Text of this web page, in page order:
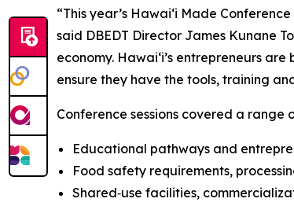
“This year’s Hawaiʻi Made
said DBEDT Director James Kunane
economy. Hawaiʻi’s entrepreneurs
ensure they have the tools, training
Conference sessions covered a range
Educational pathways and
Food safety requirements,
Shared‑use facilities,